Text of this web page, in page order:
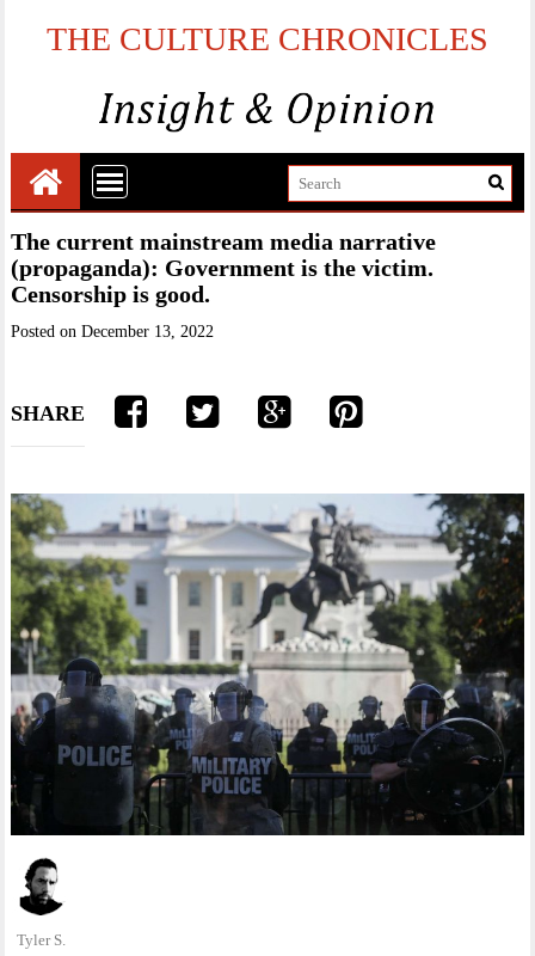
THE CULTURE CHRONICLES
The current mainstream media narrative
(propaganda): Government is the victim.
Censorship is good.
Posted onDecember 13, 2022
SHARE
Tyler S.